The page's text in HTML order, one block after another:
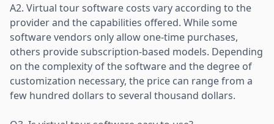
A2. Virtual tour software costs vary according to the
provider and the capabilities offered. While some
software vendors only allow one-time purchases,
others provide subscription-based models. Depending
on the complexity of the software and the degree of
customization necessary, the price can range from a
few hundred dollars to several thousand dollars.